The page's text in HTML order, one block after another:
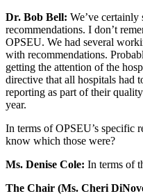
Dr. Bob Bell: We’ve
recommendations. I don’t
OPSEU. We had several
with recommendations.
getting the attention of the
directive that all hospitals had
reporting as part of their
year.
In terms of OPSEU’s specific
know which those were?
Ms. Denise Cole: In terms of
The Chair (Ms. Cheri